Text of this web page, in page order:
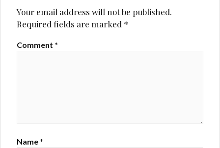
Your email address will not be published.
Required fields are marked *
Comment *
Name *